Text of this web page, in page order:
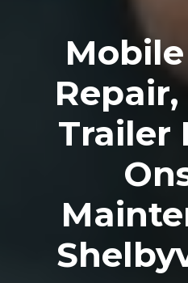
Trailer